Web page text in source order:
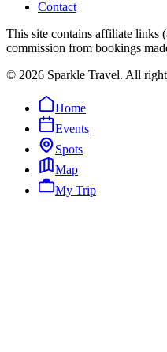
Contact
This site contains affiliate links
commission from bookings
© 2026 Sparkle Travel. All
Home
Events
Spots
Map
My Trip